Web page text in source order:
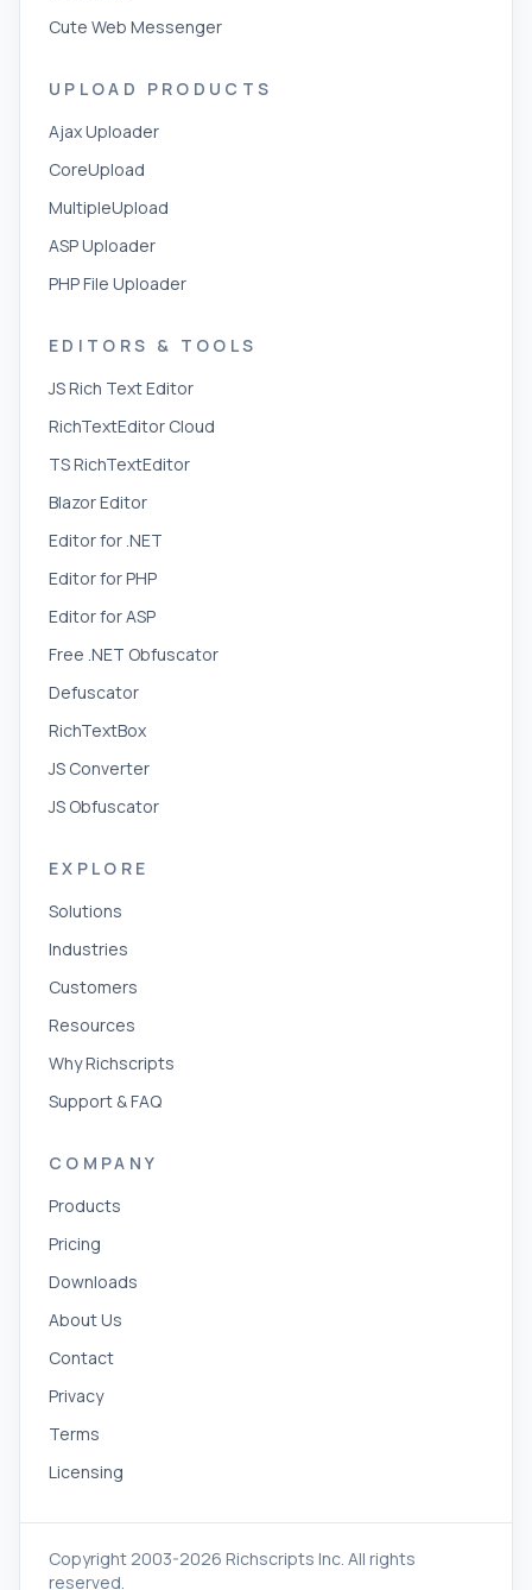
Cute Web Messenger
UPLOAD PRODUCTS
Ajax Uploader
CoreUpload
MultipleUpload
ASP Uploader
PHP File Uploader
EDITORS & TOOLS
JS Rich Text Editor
RichTextEditor Cloud
TS RichTextEditor
Blazor Editor
Editor for .NET
Editor for PHP
Editor for ASP
Free .NET Obfuscator
Defuscator
RichTextBox
JS Converter
JS Obfuscator
EXPLORE
Solutions
Industries
Customers
Resources
Why Richscripts
Support & FAQ
COMPANY
Products
Pricing
Downloads
About Us
Contact
Privacy
Terms
Licensing
Copyright 2003-2026 Richscripts Inc. All rights
reserved.